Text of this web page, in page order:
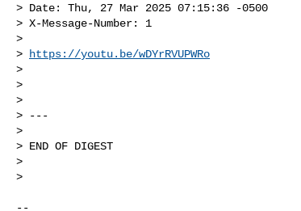
> Date: Thu, 27 Mar 2025 07:15:36 -0500
> X-Message-Number: 1
>
>
https://youtu.be/wDYrRVUPWRo
>
>
>
> ---
>
> END OF DIGEST
>
>
--